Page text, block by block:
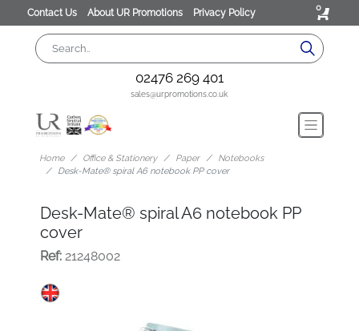
Contact Us About UR Promotions Privacy Policy 0
02476 269 401
sales@urpromotions.co.uk
Home Office & Stationery Paper
Notebooks
Desk-Mate® spiral A6 notebook PP cover
Desk-Mate® spiral A6 notebook PP
cover
Ref:21248002